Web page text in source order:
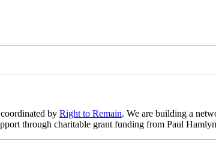
by Right to Remain. We are building a
through charitable grant funding from Paul